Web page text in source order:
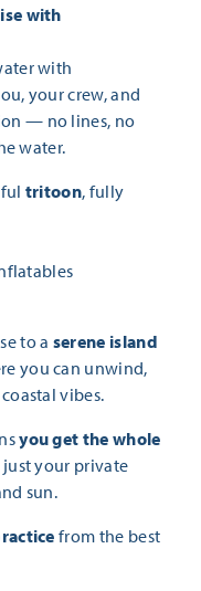
with
with
your crew, and
— no lines, no
water.
tritoon, fully
to a serene island
you can unwind,
vibes.
you get the whole
just your private
sun.
from the best